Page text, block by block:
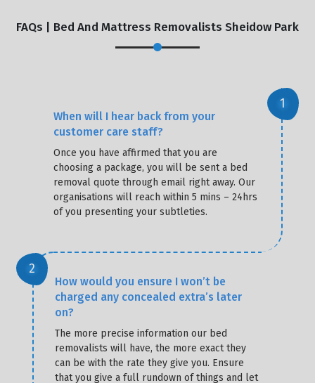
FAQs | Bed And Mattress Removalists Sheidow Park
When will I hear back from your
customer care staff?
Once you have affirmed that you are
choosing a package, you will be sent a bed
removal quote through email right away. Our
organisations will reach within 5 mins – 24hrs
of you presenting your subtleties.
How would you ensure I won’t be
charged any concealed extra’s later
on?
The more precise information our bed
removalists will have, the more exact they
can be with the rate they give you. Ensure
that you give a full rundown of things and let